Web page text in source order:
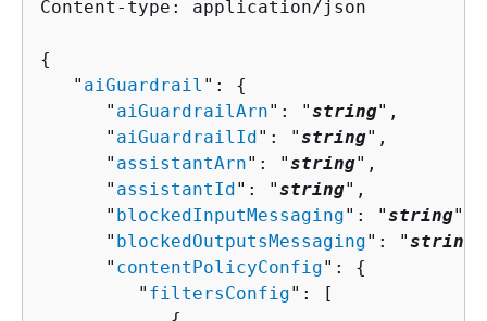
Content-type: application/json
{
   "
aiGuardrail ": {
      "
aiGuardrailArn": "string",
      "
aiGuardrailId": "string",
      "
assistantArn": "string",
      "
assistantId": "string",
      "
blockedInputMessaging": "string",
      "
blockedOutputsMessaging": "string
      "
contentPolicyConfig": {
         "
filtersConfig": [